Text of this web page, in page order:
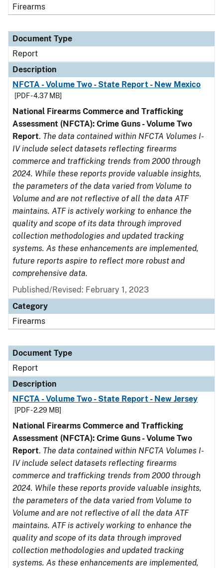
Firearms
Document Type
Report
Description
NFCTA - Volume Two - State Report - New Mexico
[PDF - 4.37 MB]
National Firearms Commerce and Trafficking
Assessment (NFCTA): Crime Guns - Volume Two
Report. The data contained within NFCTA Volumes I-
IV include select datasets reflecting firearms
commerce and trafficking trends from 2000 through
2024. While these reports provide valuable insights,
the parameters of the data varied from Volume to
Volume and are not reflective of all the data ATF
maintains. ATF is actively working to enhance the
quality and scope of its data through improved
collection methodologies and updated tracking
systems. As these enhancements are implemented,
future reports aspire to reflect more robust and
comprehensive data.
Published/Revised: February 1, 2023
Category
Firearms
Document Type
Report
Description
NFCTA - Volume Two - State Report - New Jersey
[PDF - 2.29 MB]
National Firearms Commerce and Trafficking
Assessment (NFCTA): Crime Guns - Volume Two
Report. The data contained within NFCTA Volumes I-
IV include select datasets reflecting firearms
commerce and trafficking trends from 2000 through
2024. While these reports provide valuable insights,
the parameters of the data varied from Volume to
Volume and are not reflective of all the data ATF
maintains. ATF is actively working to enhance the
quality and scope of its data through improved
collection methodologies and updated tracking
systems. As these enhancements are implemented,